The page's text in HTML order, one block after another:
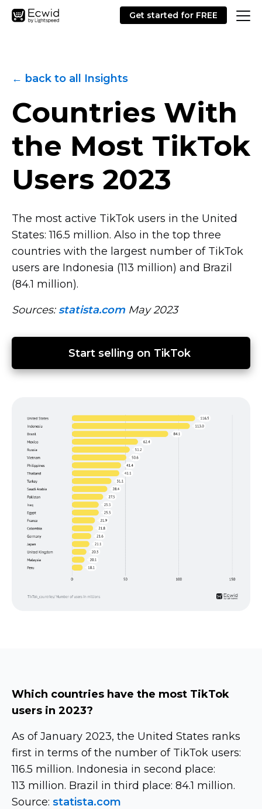
Get started for FREE
← back to all Insights
Countries With
the Most TikTok
Users 2023
The most active TikTok users in the United
States: 116.5 million. Also in the top three
countries with the largest number of TikTok
users are Indonesia (113 million) and Brazil
(84.1 million).
Sources: statista.com May 2023
Start selling on TikTok
Which countries have the most TikTok
users in 2023?
As of January 2023, the United States ranks
first in terms of the number of TikTok users:
116.5 million. Indonesia in second place:
113 million. Brazil in third place: 84.1 million.
Source: statista.com